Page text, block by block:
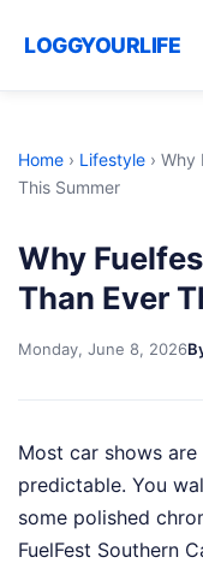
LOGGYOURLIFE
Home › Lifestyle › Why
This Summer
Why
Than Ever
Monday, June 8, 2026
Most car shows
predictable. You
some polished
FuelFest Southern